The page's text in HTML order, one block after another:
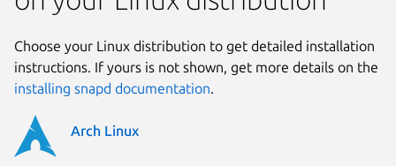
Choose your Linux distribution to get detailed installation
instructions. If yours is not shown, get more details on the
installing snapd documentation.
Arch Linux